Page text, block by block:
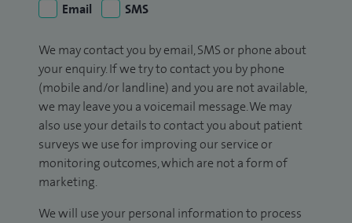
Email
SMS
We may contact you by email, SMS or phone about
your enquiry. If we try to contact you by phone
(mobile and/or landline) and you are not available,
we may leave you a voicemail message. We may
also use your details to contact you about patient
surveys we use for improving our service or
monitoring outcomes, which are not a form of
marketing.
We will use your personal information to process